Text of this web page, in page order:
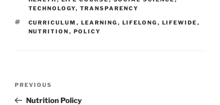
TECHNOLOGY, TRANSPARENCY
TAGS
CURRICULUM , LEARNING , LIFELONG , LIFEWIDE ,
NUTRITION , POLICY
Previous
Post
PREVIOUS
Nutrition Policy